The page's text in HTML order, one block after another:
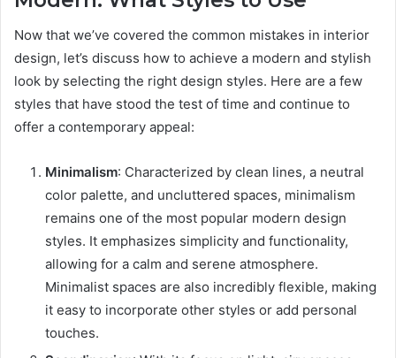
Now that we’ve covered the common mistakes in interior
design, let’s discuss how to achieve a modern and stylish
look by selecting the right design styles. Here are a few
styles that have stood the test of time and continue to
offer a contemporary appeal:
Minimalism: Characterized by clean lines, a neutral
color palette, and uncluttered spaces, minimalism
remains one of the most popular modern design
styles. It emphasizes simplicity and functionality,
allowing for a calm and serene atmosphere.
Minimalist spaces are also incredibly flexible, making
it easy to incorporate other styles or add personal
touches.